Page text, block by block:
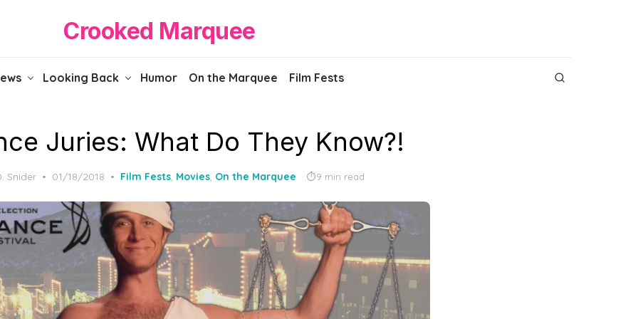
Crooked Marquee
Looking Back Humor On the Marquee Film Fests
Juries: What Do They Know?!
Snider
Posted
01/18/2018 Film Fests, Movies, On the Marquee 9 min read